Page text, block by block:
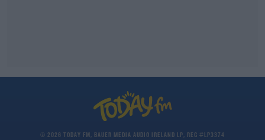
© 2026 TODAY FM, BAUER MEDIA AUDIO IRELAND LP, REG #LP3374